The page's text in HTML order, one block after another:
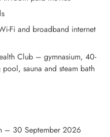
Fi and broadband internet
Club – gymnasium, 40-
sauna and steam bath
– 30 September 2026